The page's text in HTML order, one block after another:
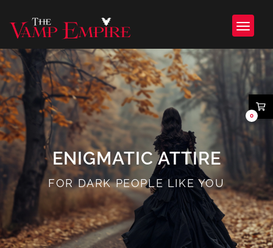
ENIGMATIC ATTIRE
FOR DARK PEOPLE LIKE YOU
0